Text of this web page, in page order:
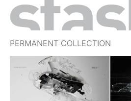
PERMANENT COLLECTION
FREE TRIAL
SUBSCRIBE